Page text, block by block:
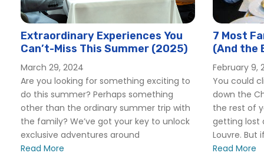
Paris Pastry and Chocolate Tour
Paris Ultimate Food Tour
Skip-the-Line Eiffel Tower and Trocadero Gardens Tour
Skip-the-Line Paris Catacombs Tour with Special Access
The Complete Louvre Tour: Mona Lisa & Beyond
Extraordinary Experiences You
Can’t-Miss This Summer (2025)
March 29, 2024
Are you looking for something exciting to
do this summer? Perhaps something
other than the ordinary summer trip with
the family? We’ve got your key to unlock
exclusive adventures around
Read More
7 Most
(And the
February 9,
You could
down the
the rest of
getting lost
Louvre. But if
Read More